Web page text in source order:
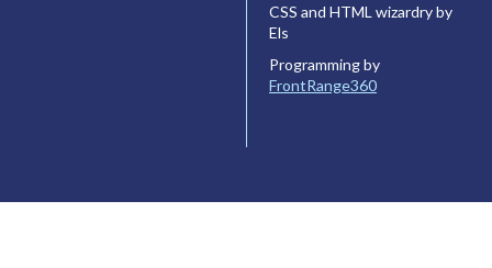
CSS and HTML wizardry by
Els
Programming by
FrontRange360